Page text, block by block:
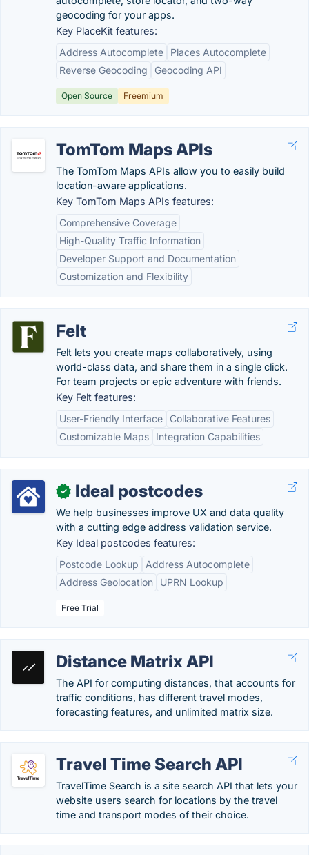
geocoding for your apps.
Key PlaceKit features:
Address Autocomplete
Places Autocomplete
Reverse Geocoding
Geocoding API
Open Source Freemium
TomTom Maps APIs
The TomTom Maps APIs allow you to easily build
location-aware applications.
Key TomTom Maps APIs features:
Comprehensive Coverage
High-Quality Traffic Information
Developer Support and Documentation
Customization and Flexibility
Felt
Felt lets you create maps collaboratively, using
world-class data, and share them in a single click.
For team projects or epic adventure with friends.
Key Felt features:
User-Friendly Interface
Collaborative Features
Customizable Maps
Integration Capabilities
✓ Ideal postcodes
We help businesses improve UX and data quality
with a cutting edge address validation service.
Key Ideal postcodes features:
Postcode Lookup
Address Autocomplete
Address Geolocation
UPRN Lookup
Free Trial
Distance Matrix API
The API for computing distances, that accounts for
traffic conditions, has different travel modes,
forecasting features, and unlimited matrix size.
Travel Time Search API
TravelTime Search is a site search API that lets your
website users search for locations by the travel
time and transport modes of their choice.